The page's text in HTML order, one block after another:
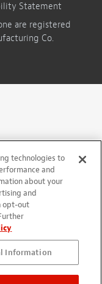
Statement
are registered
Co.
technologies to
and
about your
and
opt-out
Information